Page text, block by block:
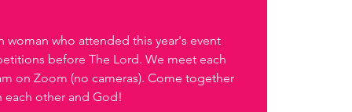
woman who attended this year's event
before The Lord. We meet each
on Zoom (no cameras). Come together
each other and God!